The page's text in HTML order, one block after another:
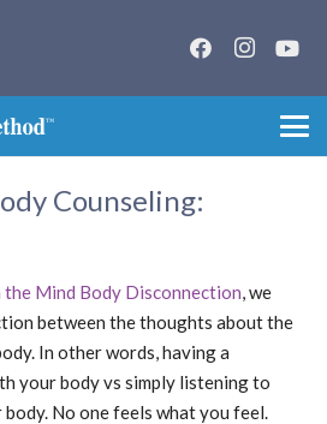
Counseling:
Mind Body Disconnection, we
between the thoughts about the
In other words, having a
your body vs simply listening to
No one feels what you feel.